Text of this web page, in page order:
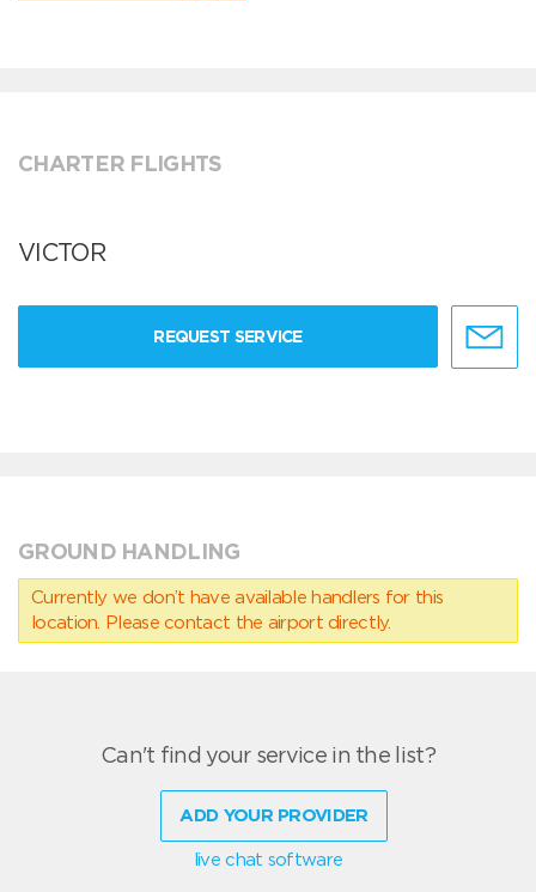
CHARTER FLIGHTS
VICTOR
REQUEST SERVICE
GROUND HANDLING
Currently we don’t have available handlers for this
location. Please contact the airport directly.
Can't find your service in the list?
ADD YOUR PROVIDER
live chat software